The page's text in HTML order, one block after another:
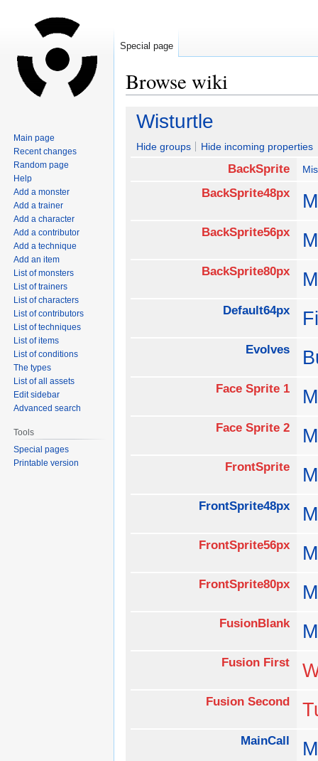
Browse wiki
Jump
navigation
Jump
search
Wisturtle
Hide groups Hide incoming properties
BackSprite
BackSprite48px
BackSprite56px
BackSprite80px
Default64px
Evolves
Face Sprite 1
Face Sprite 2
FrontSprite
FrontSprite48px
FrontSprite56px
FrontSprite80px
FusionBlank
Fusion First
Fusion Second
MainCall
Special page
Main page
Recent changes
Random page
Help
Add a monster
Add a trainer
Add a character
Add a contributor
Add a technique
Add an item
List of monsters
List of trainers
List of characters
List of contributors
List of techniques
List of items
List of conditions
The types
List of all assets
Edit sidebar
Advanced search
Tools
Special pages
Printable version